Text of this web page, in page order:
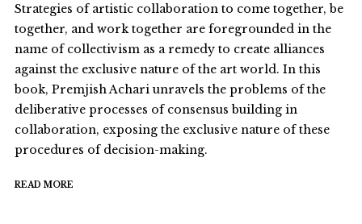
Strategies of artistic collaboration to come together, be
together, and work together are foregrounded in the
name of collectivism as a remedy to create alliances
against the exclusive nature of the art world. In this
book, Premjish Achari unravels the problems of the
deliberative processes of consensus building in
collaboration, exposing the exclusive nature of these
procedures of decision-making.
READ MORE